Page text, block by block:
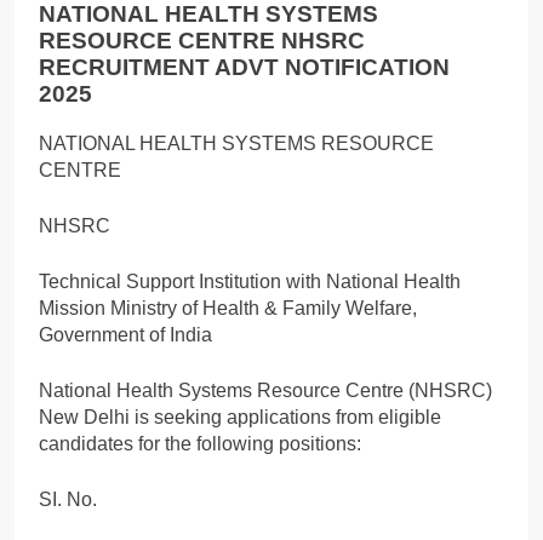
NATIONAL HEALTH SYSTEMS
RESOURCE CENTRE NHSRC
RECRUITMENT ADVT NOTIFICATION
2025
NATIONAL HEALTH SYSTEMS RESOURCE
CENTRE
NHSRC
Technical Support Institution with National Health
Mission Ministry of Health & Family Welfare,
Government of India
National Health Systems Resource Centre (NHSRC)
New Delhi is seeking applications from eligible
candidates for the following positions:
SI. No.